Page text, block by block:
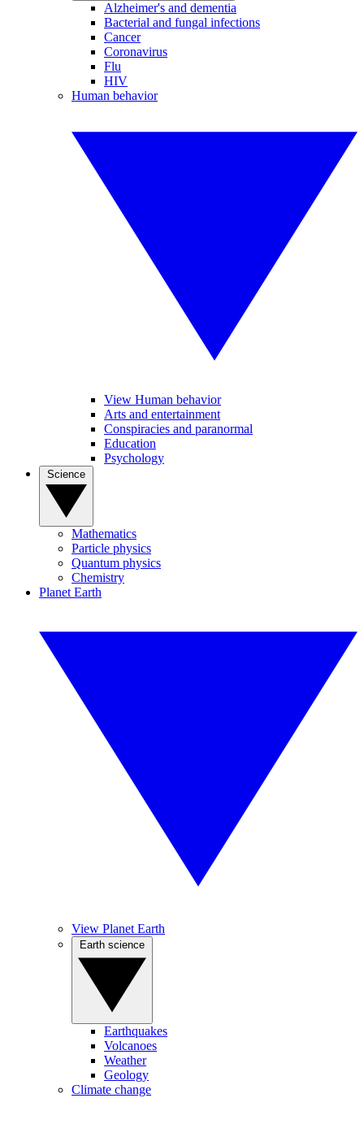
Alzheimer's and dementia
Bacterial and fungal infections
Cancer
Coronavirus
Flu
HIV
Human behavior
View Human behavior
Arts and entertainment
Conspiracies and paranormal
Education
Psychology
Mathematics
Particle physics
Quantum physics
Chemistry
Planet Earth
View Planet Earth
Earthquakes
Volcanoes
Weather
Geology
Climate change